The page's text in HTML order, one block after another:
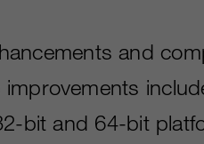
and
bit and 64-bit